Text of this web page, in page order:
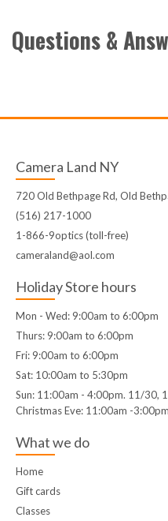
Questions &
Camera Land NY
720 Old Bethpage Rd, Old
(516) 217-1000
1-866-9optics (toll-free)
cameraland@aol.com
Holiday Store hours
Mon - Wed: 9:00am to 6:00pm
Thurs: 9:00am to 6:00pm
Fri: 9:00am to 6:00pm
Sat: 10:00am to 5:30pm
Sun: 11:00am - 4:00pm. 11/30,
Christmas Eve: 11:00am -3:00pm
What we do
Home
Gift cards
Classes